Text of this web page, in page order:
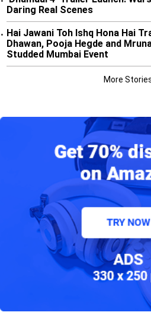
Daring Real Scenes
• Hai Jawani Toh Ishq Hona Hai
Dhawan, Pooja Hegde and
Studded Mumbai Event
More